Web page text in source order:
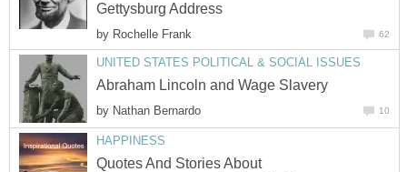
Gettysburg Address
by Rochelle Frank 62
UNITED STATES POLITICAL & SOCIAL ISSUES
Abraham Lincoln and Wage Slavery
by Nathan Bernardo 10
HAPPINESS
Quotes And Stories About